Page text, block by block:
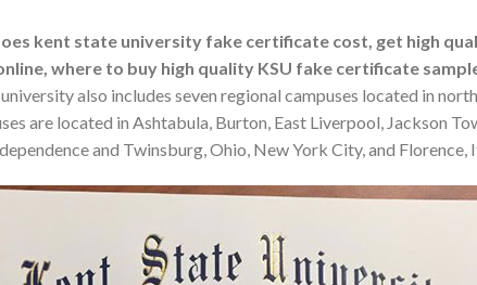
kent state university fake certificate cost, get high
where to buy high quality KSU fake certificate
also includes seven regional campuses located in
are located in Ashtabula, Burton, East Liverpool, Jackson
and Twinsburg, Ohio, New York City, and Florence,